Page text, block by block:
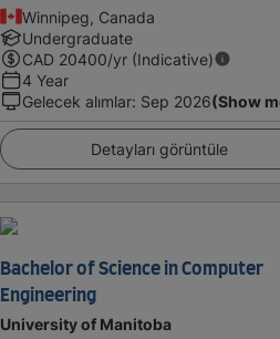
Winnipeg, Canada
Undergraduate
CAD 20400/yr (Indicative)
4 Year
Gelecek alımlar: Sep 2026(Show
Detayları görüntüle
Bachelor of Science in Computer
Engineering
University of Manitoba